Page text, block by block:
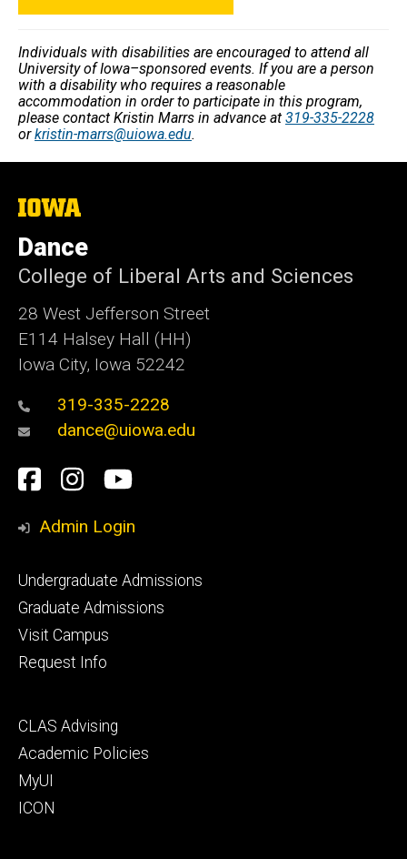
Individuals with disabilities are encouraged to attend all
University of Iowa–sponsored events. If you are a person
with a disability who requires a reasonable
accommodation in order to participate in this program,
please contact Kristin Marrs in advance at 319-335-2228
orkristin-marrs@uiowa.edu.
The
of
Iowa
Dance
College of Liberal Arts and Sciences
28 West Jefferson Street
E114 Halsey Hall (HH)
Iowa City, Iowa 52242
319-335-2228
dance@uiowa.edu
Social
Media
Facebook
Instagram
YouTube
Admin Login
Footer
primary
Undergraduate Admissions
Graduate Admissions
Visit Campus
Request Info
Footer
secondary
CLAS Advising
Academic Policies
MyUI
ICON